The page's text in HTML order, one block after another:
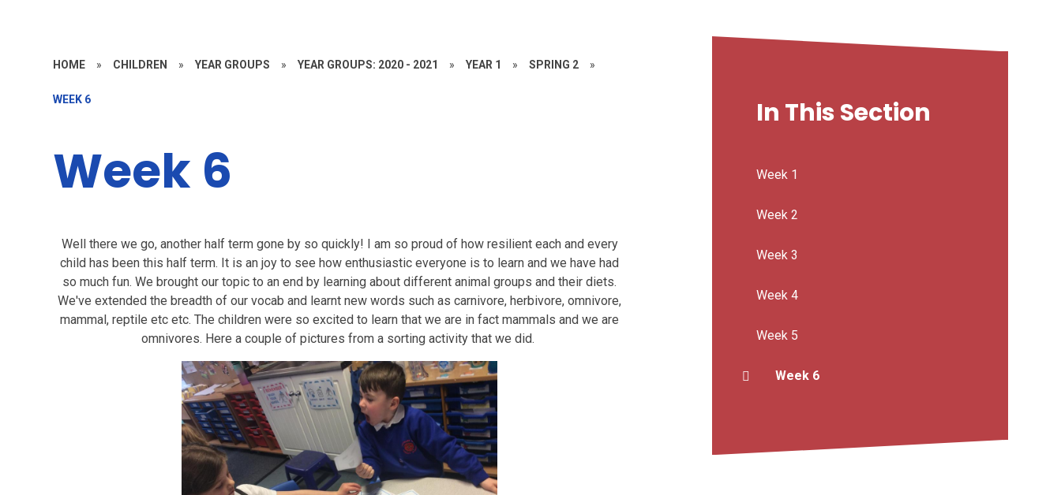
HOME » CHILDREN » YEAR GROUPS » YEAR GROUPS: 2020 - 2021 » YEAR 1 » SPRING 2 »
WEEK 6
Week 6
Well there we go, another half term gone by so quickly! I am so proud of how resilient each and every
child has been this half term. It is an joy to see how enthusiastic everyone is to learn and we have had
so much fun. We brought our topic to an end by learning about different animal groups and their diets.
We've extended the breadth of our vocab and learnt new words such as carnivore, herbivore, omnivore,
mammal, reptile etc etc. The children were so excited to learn that we are in fact mammals and we are
omnivores. Here a couple of pictures from a sorting activity that we did.
In This Section
Week 1
Week 2
Week 3
Week 4
Week 5
Week 6